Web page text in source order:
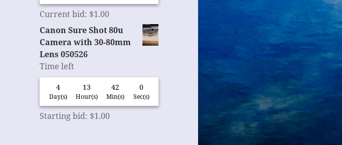
Current bid: $1.00
Canon Sure Shot 80u
Camera with 30-80mm
Lens 050526
Time left
4
Day(s)
13
Hour(s)
41
Min(s)
59
Sec(s)
Starting bid: $1.00